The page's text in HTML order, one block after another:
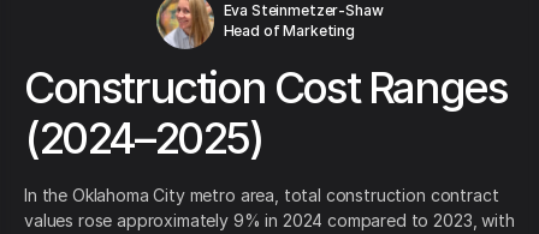
Eva Steinmetzer-Shaw
Head of Marketing
Construction Cost Ranges
(2024–2025)
In the Oklahoma City metro area, total construction contract
values rose approximately 9% in 2024 compared to 2023, with